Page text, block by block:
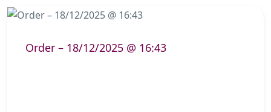
Order – 18/12/2025 @ 16:43